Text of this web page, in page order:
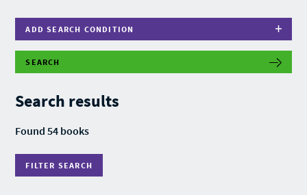
ADD SEARCH CONDITION
SEARCH
Search results
Found 54 books
FILTER SEARCH
F
T
S
A
R
C